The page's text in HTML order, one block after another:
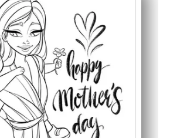
hand-eye coordination, and focus
ages and settings - early finishers,